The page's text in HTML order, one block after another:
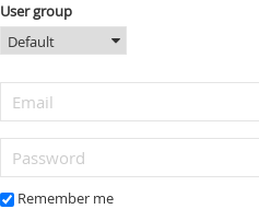
User group
Remember me